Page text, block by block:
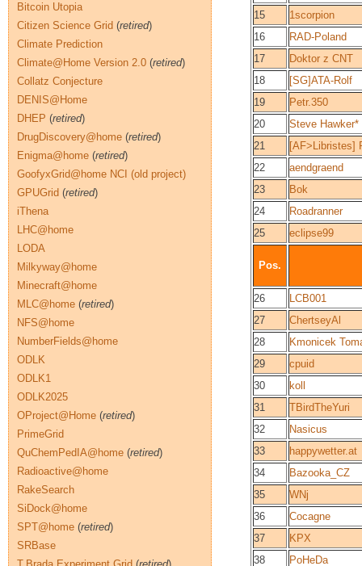
15
1scorpion
16
RAD-Poland
17
Doktor z CNT
18
[SG]ATA-Rolf
19
Petr.350
20
Steve Hawker*
21
[AF>Libristes]
22
aendgraend
23
Bok
24
Roadranner
25
eclipse99
Pos.
26
LCB001
27
ChertseyAl
28
Kmonicek
29
cpuid
30
koll
31
TBirdTheYuri
32
Nasicus
33
happywetter.at
34
Bazooka_CZ
35
WNj
36
Cocagne
37
KPX
38
PoHeDa
Bitcoin Utopia
Citizen Science Grid (retired)
Climate Prediction
Climate@Home Version 2.0 (retired)
Collatz Conjecture
DENIS@Home
DHEP (retired)
DrugDiscovery@home (retired)
Enigma@home (retired)
GoofyxGrid@home NCI (old project)
GPUGrid (retired)
iThena
LHC@home
LODA
Milkyway@home
Minecraft@home
MLC@home (retired)
NFS@home
NumberFields@home
ODLK
ODLK1
ODLK2025
OProject@Home (retired)
PrimeGrid
QuChemPedIA@home (retired)
Radioactive@home
RakeSearch
SiDock@home
SPT@home (retired)
SRBase